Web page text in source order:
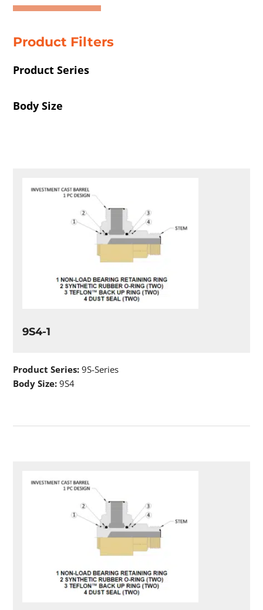
Product Filters
Product Series
Body Size
9S4-1
Product Series: 9S-Series
Body Size: 9S4